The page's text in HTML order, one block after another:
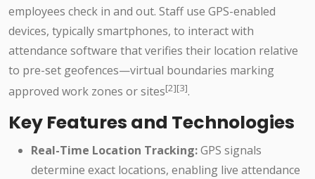
employees check in and out. Staff use GPS-enabled
devices, typically smartphones, to interact with
attendance software that verifies their location relative
to pre-set geofences—virtual boundaries marking
approved work zones or sites[2][3].
Key Features and Technologies
Real-Time Location Tracking:GPS signals
determine exact locations, enabling live attendance